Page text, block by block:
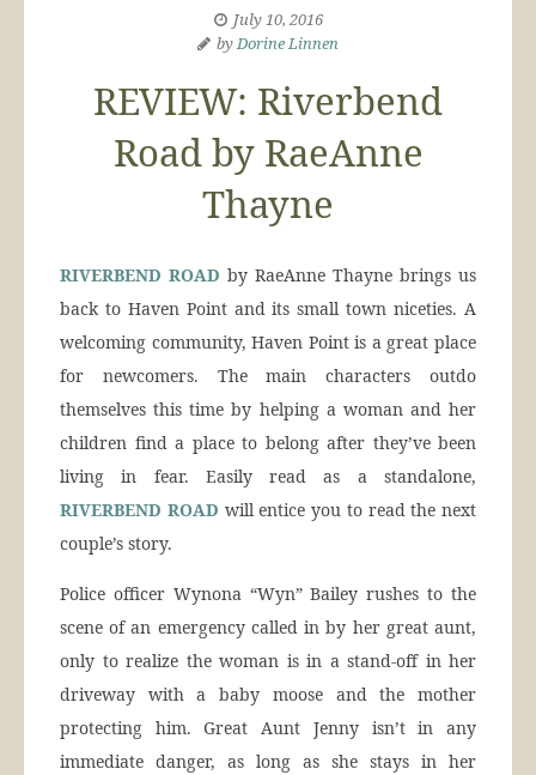
July 10, 2016
byDorine Linnen
REVIEW: Riverbend
Road by RaeAnne
Thayne
RIVERBEND ROAD by RaeAnne Thayne brings us
back to Haven Point and its small town niceties. A
welcoming community, Haven Point is a great place
for newcomers. The main characters outdo
themselves this time by helping a woman and her
children find a place to belong after they’ve been
living in fear. Easily read as a standalone,
RIVERBEND ROAD will entice you to read the next
couple’s story.
Police officer Wynona “Wyn” Bailey rushes to the
scene of an emergency called in by her great aunt,
only to realize the woman is in a stand-off in her
driveway with a baby moose and the mother
protecting him. Great Aunt Jenny isn’t in any
immediate danger, as long as she stays in her